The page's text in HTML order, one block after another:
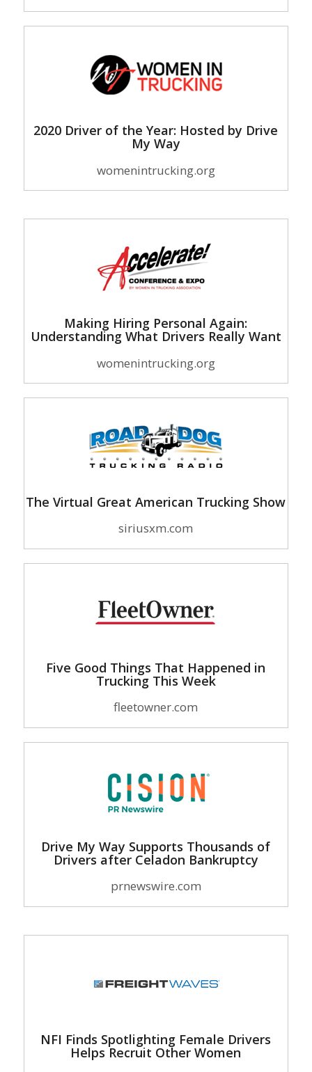
2020 Driver of the Year: Hosted by Drive
My Way
womenintrucking.org
Making Hiring Personal Again:
Understanding What Drivers Really Want
womenintrucking.org
The Virtual Great American Trucking Show
siriusxm.com
Five Good Things That Happened in
Trucking This Week
fleetowner.com
Drive My Way Supports Thousands of
Drivers after Celadon Bankruptcy
prnewswire.com
NFI Finds Spotlighting Female Drivers
Helps Recruit Other Women